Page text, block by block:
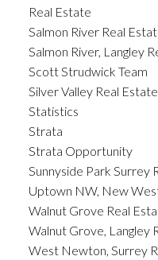
Real Estate
Salmon River Real
Salmon River, Langley
Scott Strudwick Team
Silver Valley Real Estate
Statistics
Strata
Strata Opportunity
Sunnyside Park Surrey
Uptown NW, New
Walnut Grove Real
Walnut Grove, Langley
West Newton, Surrey